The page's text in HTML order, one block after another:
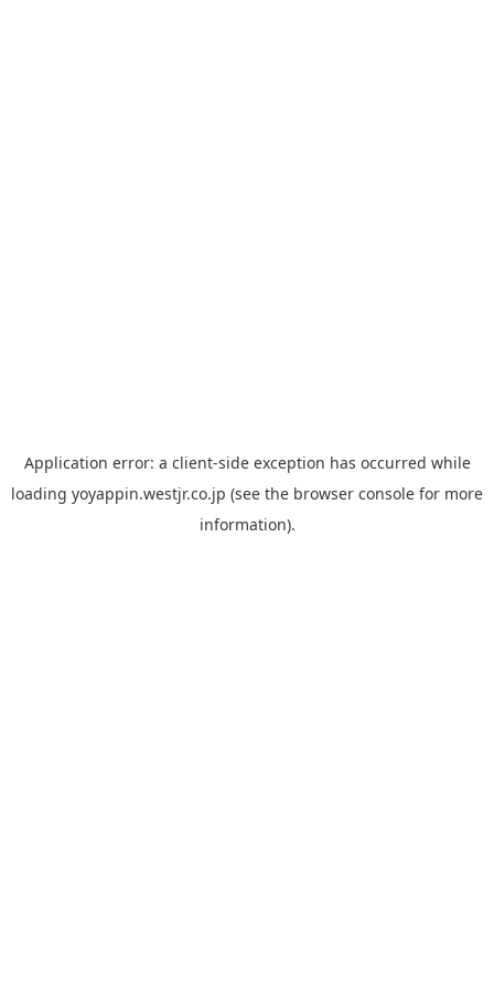
Application error: a client-side exception has occurred while
loading yoyappin.westjr.co.jp (see the browser console for more
information).